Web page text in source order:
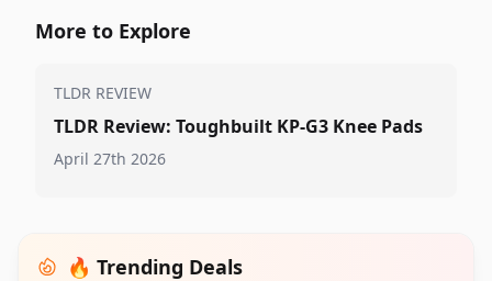
More to Explore
TLDR REVIEW
TLDR Review: Toughbuilt KP-G3 Knee Pads
April 27th 2026
🔥 Trending Deals